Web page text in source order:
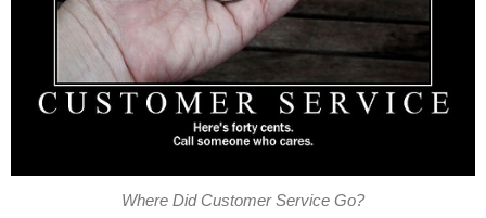
Where Did Customer Service Go?